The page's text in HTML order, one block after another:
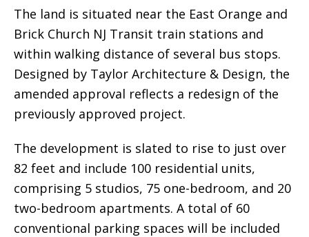
The land is situated near the East Orange and
Brick Church NJ Transit train stations and
within walking distance of several bus stops.
Designed by Taylor Architecture & Design, the
amended approval reflects a redesign of the
previously approved project.
The development is slated to rise to just over
82 feet and include 100 residential units,
comprising 5 studios, 75 one-bedroom, and 20
two-bedroom apartments. A total of 60
conventional parking spaces will be included